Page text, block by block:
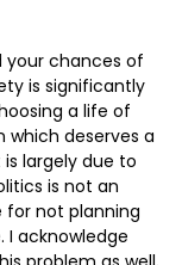
your chances of
is significantly
a life of
which deserves a
largely due to
is not an
for not planning
acknowledge